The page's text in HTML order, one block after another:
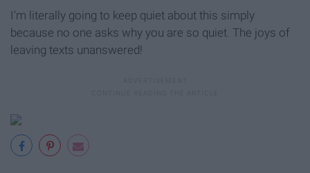
I'm literally going to keep quiet about this simply
because no one asks why you are so quiet. The joys of
leaving texts unanswered!